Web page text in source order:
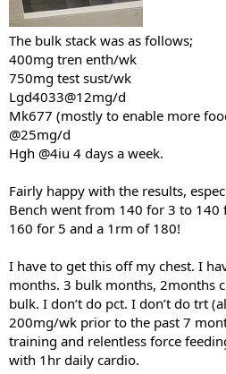
The bulk stack was as follows;
400mg tren enth/wk
750mg test sust/wk
Lgd4033@12mg/d
Mk677 (mostly to enable more
@25mg/d
Hgh @4iu 4 days a week.
Fairly happy with the results,
Bench went from 140 for 3 to
160 for 5 and a 1rm of 180!
I have to get this off my chest. I
months. 3 bulk months, 2months
bulk. I don’t do pct. I don’t do trt
200mg/wk prior to the past 7
training and relentless force
with 1hr daily cardio.